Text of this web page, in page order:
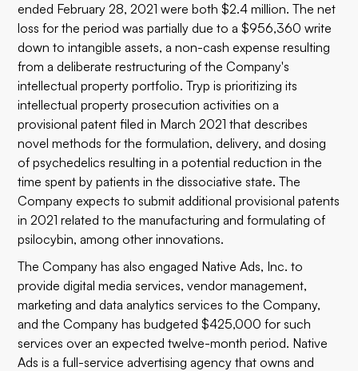
ended February 28, 2021 were both $2.4 million. The net
loss for the period was partially due to a $956,360 write
down to intangible assets, a non-cash expense resulting
from a deliberate restructuring of the Company's
intellectual property portfolio. Tryp is prioritizing its
intellectual property prosecution activities on a
provisional patent filed in March 2021 that describes
novel methods for the formulation, delivery, and dosing
of psychedelics resulting in a potential reduction in the
time spent by patients in the dissociative state. The
Company expects to submit additional provisional patents
in 2021 related to the manufacturing and formulating of
psilocybin, among other innovations.
The Company has also engaged Native Ads, Inc. to
provide digital media services, vendor management,
marketing and data analytics services to the Company,
and the Company has budgeted $425,000 for such
services over an expected twelve-month period. Native
Ads is a full-service advertising agency that owns and